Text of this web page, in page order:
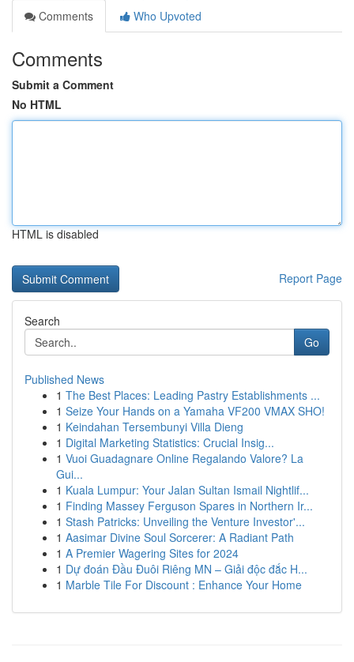
Comments
Who Upvoted
Comments
Submit a Comment
No HTML
HTML is disabled
Report Page
Search
Go
Published News
1 The Best Places: Leading Pastry Establishments ...
1 Seize Your Hands on a Yamaha VF200 VMAX SHO!
1 Keindahan Tersembunyi Villa Dieng
1 Digital Marketing Statistics: Crucial Insig...
1 Vuoi Guadagnare Online Regalando Valore? La
Gui...
1 Kuala Lumpur: Your Jalan Sultan Ismail Nightlif...
1 Finding Massey Ferguson Spares in Northern Ir...
1 Stash Patricks: Unveiling the Venture Investor'...
1 Aasimar Divine Soul Sorcerer: A Radiant Path
1 A Premier Wagering Sites for 2024
1 Dự đoán Đầu Đuôi Riêng MN – Giải độc đắc H...
1 Marble Tile For Discount : Enhance Your Home